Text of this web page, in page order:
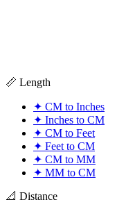
📏 Length
✦ CM to Inches
✦ Inches to CM
✦ CM to Feet
✦ Feet to CM
✦ CM to MM
✦ MM to CM
📐 Distance